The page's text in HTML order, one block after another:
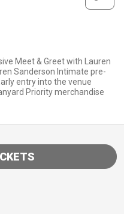
Meet & Greet with Lauren
Sanderson Intimate pre-
entry into the venue
Priority merchandise